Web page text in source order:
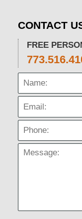
CONTACT
FREE
Name:
Email:
Phone:
Message: